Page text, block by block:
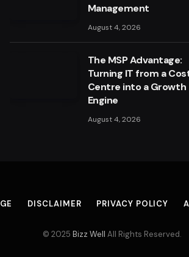
Management
August 4, 2026
The MSP Advantage:
Turning IT from a
Centre into a Growth
Engine
August 4, 2026
DISCLAIMER PRIVACY POLICY
© 2025 Bizz Well All Rights Reserved.